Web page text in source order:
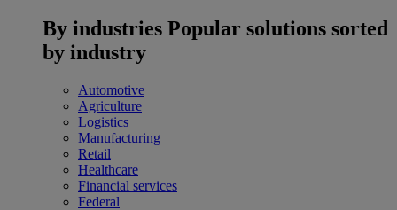
By industries Popular solutions sorted
by industry
Automotive
Agriculture
Logistics
Manufacturing
Retail
Healthcare
Financial services
Federal